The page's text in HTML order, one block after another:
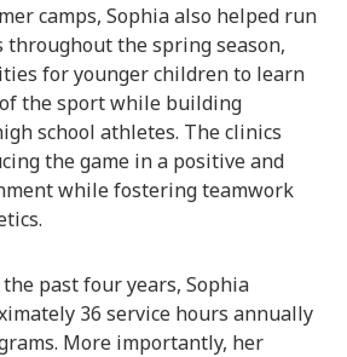
camps, Sophia also helped run
throughout the spring season,
for younger children to learn
the sport while building
school athletes. The clinics
the game in a positive and
while fostering teamwork
past four years, Sophia
36 service hours annually
More importantly, her